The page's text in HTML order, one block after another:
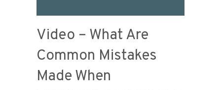
Video – What Are
Common Mistakes
Made When